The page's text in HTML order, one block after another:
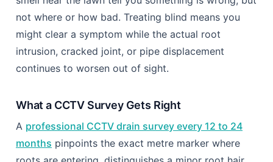
You cannot manage what you cannot see, yet many
households still choose guesswork — pouring a
chemical drain cleaner down the sink and hoping
for the best. Compare that to a CCTV drain survey,
the engineer watches the actual condition of your
joints and walls on a screen in real time.
What Guesswork Gets Wrong